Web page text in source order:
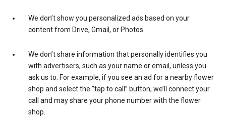
We don’t show you personalized ads based on your
content from Drive, Gmail, or Photos.
We don’t share information that personally identifies you
with advertisers, such as your name or email, unless you
ask us to. For example, if you see an ad for a nearby flower
shop and select the “tap to call” button, we’ll connect your
call and may share your phone number with the flower
shop.